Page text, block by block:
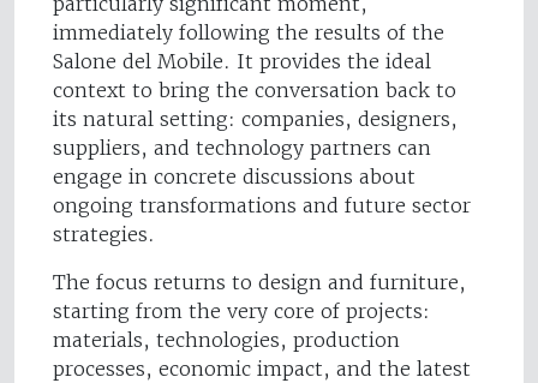
immediately following the results of the
Salone del Mobile. It provides the ideal
context to bring the conversation back to
its natural setting: companies, designers,
suppliers, and technology partners can
engage in concrete discussions about
ongoing transformations and future sector
strategies.
The focus returns to design and furniture,
starting from the very core of projects:
materials, technologies, production
processes, economic impact, and the latest